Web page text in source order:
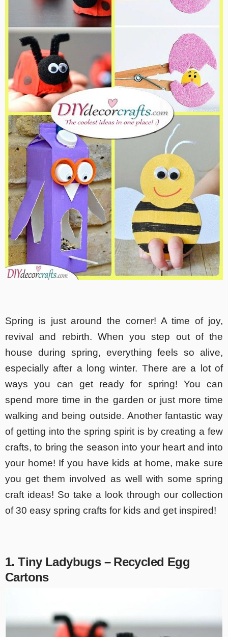
Spring is just around the corner! A time of joy,
revival and rebirth. When you step out of the
house during spring, everything feels so alive,
especially after a long winter. There are a lot of
ways you can get ready for spring! You can
spend more time in the garden or just more time
walking and being outside. Another fantastic way
of getting into the spring spirit is by creating a few
crafts, to bring the season into your heart and into
your home! If you have kids at home, make sure
you get them involved as well with some spring
craft ideas! So take a look through our collection
of 30 easy spring crafts for kids and get inspired!
1. Tiny Ladybugs – Recycled Egg
Cartons